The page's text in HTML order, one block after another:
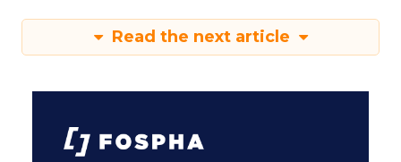
Read the next article